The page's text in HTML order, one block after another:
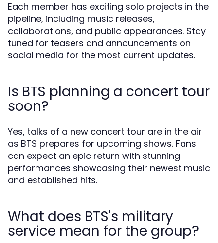
Each member has exciting solo projects in the
pipeline, including music releases,
collaborations, and public appearances. Stay
tuned for teasers and announcements on
social media for the most current updates.
Is BTS planning a concert tour
soon?
Yes, talks of a new concert tour are in the air
as BTS prepares for upcoming shows. Fans
can expect an epic return with stunning
performances showcasing their newest music
and established hits.
What does BTS's military
service mean for the group?